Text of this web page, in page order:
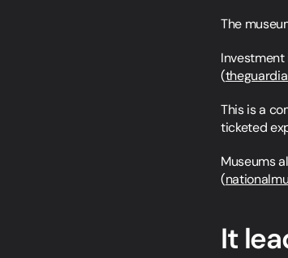
The
(
This is a
ticketed
Museums
(
It